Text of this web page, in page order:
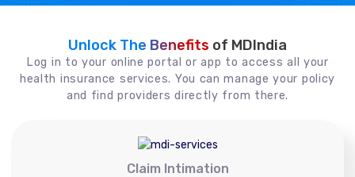
Unlock The Benefits of MDIndia
Log in to your online portal or app to access all your
health insurance services. You can manage your policy
and find providers directly from there.
Claim Intimation